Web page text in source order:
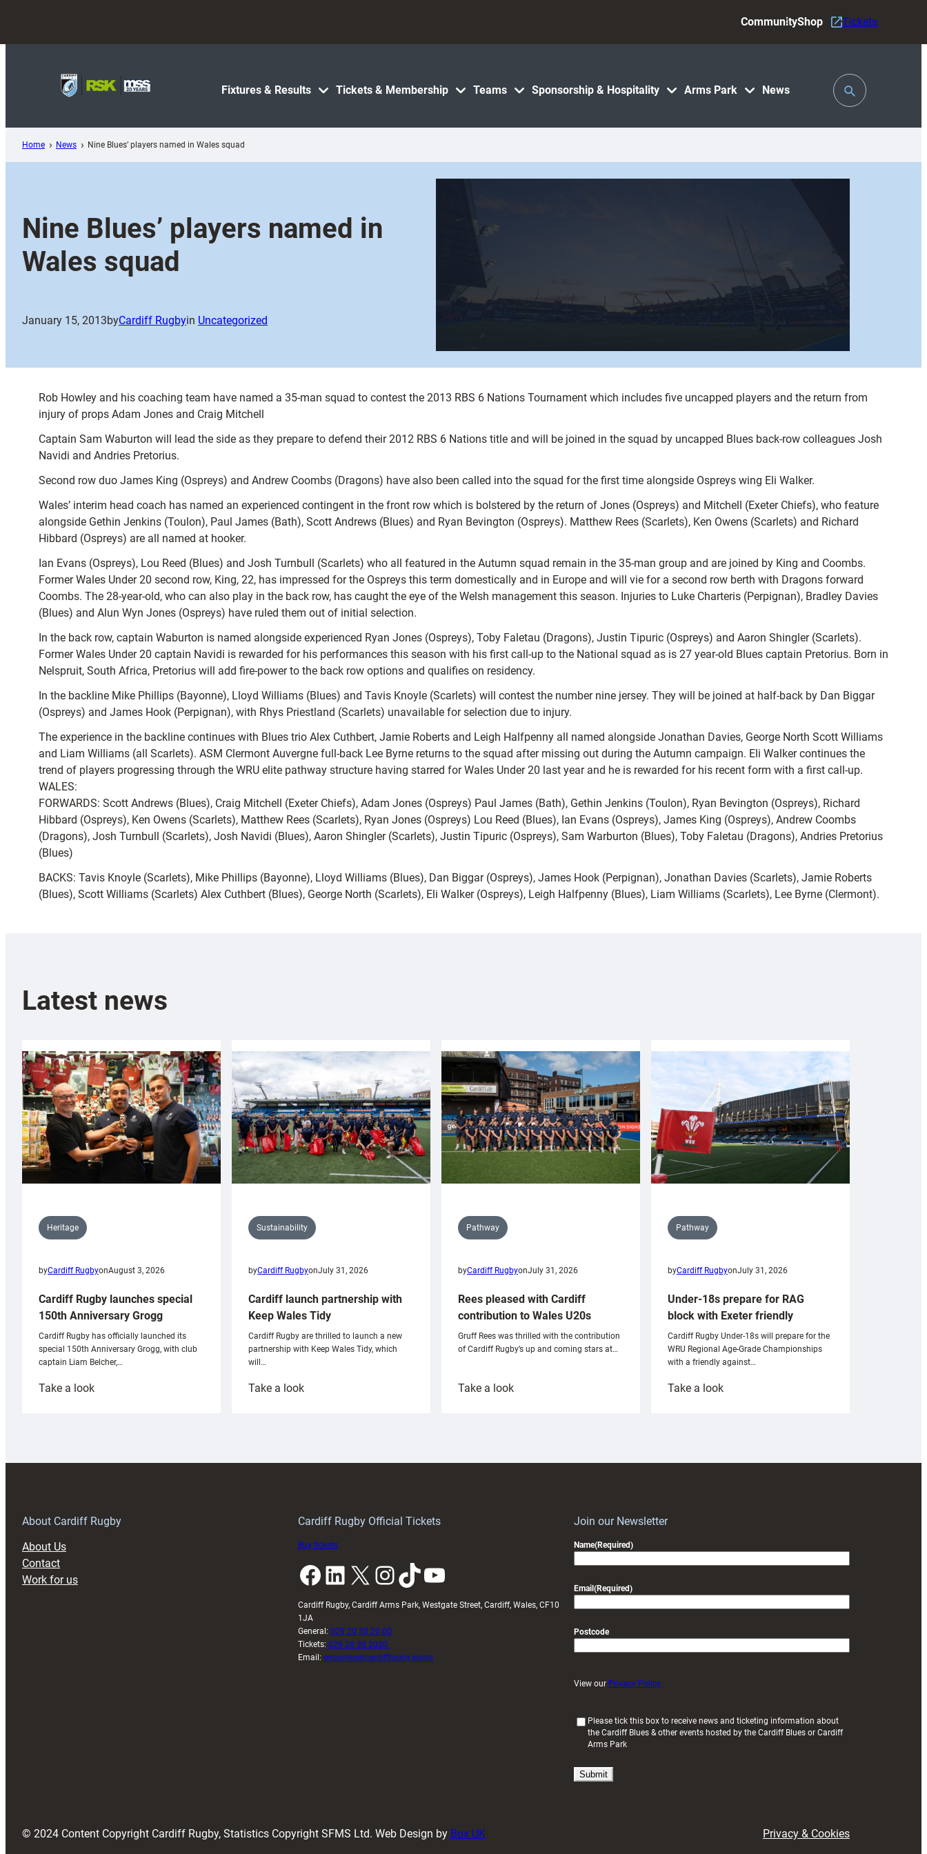
content
Fixtures & Results Tickets & Membership Teams Sponsorship & Hospitality Arms Park News
CommunityShop Tickets
Toggle
Search
Home News Nine Blues’ players named in Wales squad
Nine Blues’ players named in
Wales squad
January 15, 2013byCardiff Rugbyin Uncategorized
Rob Howley and his coaching team have named a 35-man squad to contest the 2013 RBS 6 Nations Tournament which includes five uncapped players and the return from
injury of props Adam Jones and Craig Mitchell
Captain Sam Waburton will lead the side as they prepare to defend their 2012 RBS 6 Nations title and will be joined in the squad by uncapped Blues back-row colleagues Josh
Navidi and Andries Pretorius.
Second row duo James King (Ospreys) and Andrew Coombs (Dragons) have also been called into the squad for the first time alongside Ospreys wing Eli Walker.
Wales’ interim head coach has named an experienced contingent in the front row which is bolstered by the return of Jones (Ospreys) and Mitchell (Exeter Chiefs), who feature
alongside Gethin Jenkins (Toulon), Paul James (Bath), Scott Andrews (Blues) and Ryan Bevington (Ospreys). Matthew Rees (Scarlets), Ken Owens (Scarlets) and Richard
Hibbard (Ospreys) are all named at hooker.
Ian Evans (Ospreys), Lou Reed (Blues) and Josh Turnbull (Scarlets) who all featured in the Autumn squad remain in the 35-man group and are joined by King and Coombs.
Former Wales Under 20 second row, King, 22, has impressed for the Ospreys this term domestically and in Europe and will vie for a second row berth with Dragons forward
Coombs. The 28-year-old, who can also play in the back row, has caught the eye of the Welsh management this season. Injuries to Luke Charteris (Perpignan), Bradley Davies
(Blues) and Alun Wyn Jones (Ospreys) have ruled them out of initial selection.
In the back row, captain Waburton is named alongside experienced Ryan Jones (Ospreys), Toby Faletau (Dragons), Justin Tipuric (Ospreys) and Aaron Shingler (Scarlets).
Former Wales Under 20 captain Navidi is rewarded for his performances this season with his first call-up to the National squad as is 27 year-old Blues captain Pretorius. Born in
Nelspruit, South Africa, Pretorius will add fire-power to the back row options and qualifies on residency.
In the backline Mike Phillips (Bayonne), Lloyd Williams (Blues) and Tavis Knoyle (Scarlets) will contest the number nine jersey. They will be joined at half-back by Dan Biggar
(Ospreys) and James Hook (Perpignan), with Rhys Priestland (Scarlets) unavailable for selection due to injury.
The experience in the backline continues with Blues trio Alex Cuthbert, Jamie Roberts and Leigh Halfpenny all named alongside Jonathan Davies, George North Scott Williams
and Liam Williams (all Scarlets). ASM Clermont Auvergne full-back Lee Byrne returns to the squad after missing out during the Autumn campaign. Eli Walker continues the
trend of players progressing through the WRU elite pathway structure having starred for Wales Under 20 last year and he is rewarded for his recent form with a first call-up.
WALES:
FORWARDS: Scott Andrews (Blues), Craig Mitchell (Exeter Chiefs), Adam Jones (Ospreys) Paul James (Bath), Gethin Jenkins (Toulon), Ryan Bevington (Ospreys), Richard
Hibbard (Ospreys), Ken Owens (Scarlets), Matthew Rees (Scarlets), Ryan Jones (Ospreys) Lou Reed (Blues), Ian Evans (Ospreys), James King (Ospreys), Andrew Coombs
(Dragons), Josh Turnbull (Scarlets), Josh Navidi (Blues), Aaron Shingler (Scarlets), Justin Tipuric (Ospreys), Sam Warburton (Blues), Toby Faletau (Dragons), Andries Pretorius
(Blues)
BACKS: Tavis Knoyle (Scarlets), Mike Phillips (Bayonne), Lloyd Williams (Blues), Dan Biggar (Ospreys), James Hook (Perpignan), Jonathan Davies (Scarlets), Jamie Roberts
(Blues), Scott Williams (Scarlets) Alex Cuthbert (Blues), George North (Scarlets), Eli Walker (Ospreys), Leigh Halfpenny (Blues), Liam Williams (Scarlets), Lee Byrne (Clermont).
Latest news
Heritage
byCardiff RugbyonAugust 3, 2026
Cardiff Rugby launches special
150th Anniversary Grogg
Cardiff Rugby has officially launched its
special 150th Anniversary Grogg, with club
captain Liam Belcher,…
Take a look:
Sustainability
byCardiff RugbyonJuly 31, 2026
Cardiff launch partnership with
Keep Wales Tidy
Cardiff Rugby are thrilled to launch a new
partnership with Keep Wales Tidy, which
will…
Take a look:
Pathway
byCardiff RugbyonJuly 31, 2026
Rees pleased with Cardiff
contribution to Wales U20s
Gruff Rees was thrilled with the contribution
of Cardiff Rugby’s up and coming stars at…
Take a look:
Pathway
byCardiff RugbyonJuly 31, 2026
Under-18s prepare for RAG
block with Exeter friendly
Cardiff Rugby Under-18s will prepare for the
WRU Regional Age-Grade Championships
with a friendly against…
Take a look:
About Cardiff Rugby
About Us
Contact
Work for us
Cardiff Rugby Official Tickets
Buy tickets
Facebook LinkedIn X InstagramTikTok YouTube
Cardiff Rugby, Cardiff Arms Park, Westgate Street, Cardiff, Wales, CF10
1JA
General: 029 20 30 20 00
Tickets: 029 20 30 2030
Email: enquiries@cardiffrugby.wales
Join our Newsletter
Name(Required)
Email (Required)
Postcode
View our Privacy Policy
i
Please tick this box to receive news and ticketing information about
the Cardiff Blues & other events hosted by the Cardiff Blues or Cardiff
Arms Park
© 2024 Content Copyright Cardiff Rugby, Statistics Copyright SFMS Ltd. Web Design by Box UK Privacy & Cookies